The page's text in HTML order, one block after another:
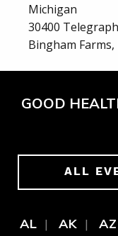
Michigan
30400
Bingham Farms,
GOOD
ALL
AL AK AZ